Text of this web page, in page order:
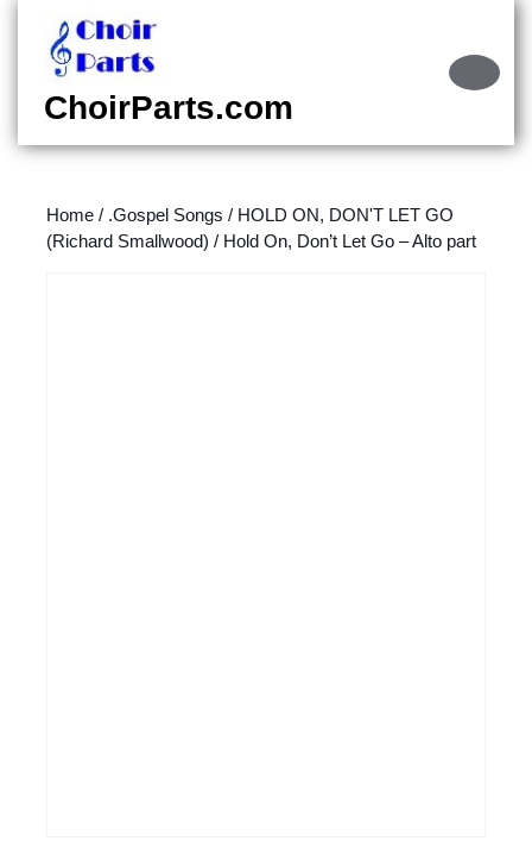
content
content
ChoirParts.com
Home / .Gospel Songs / HOLD ON, DON'T LET GO
(Richard Smallwood) / Hold On, Don’t Let Go – Alto part